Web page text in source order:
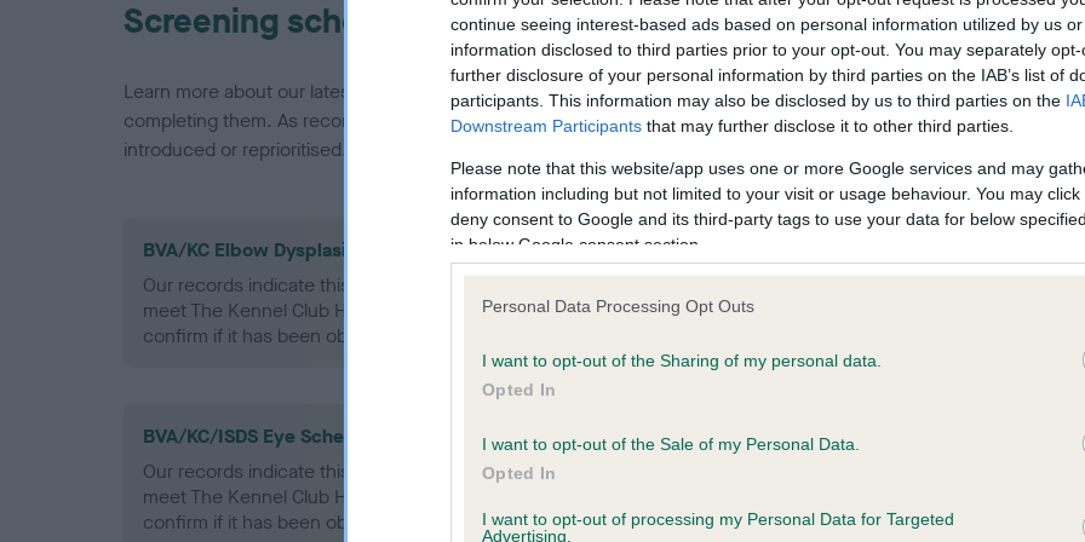
continue seeing interest-based ads based on personal information utilized by us
information disclosed to third parties prior to your opt-out. You may separately
further disclosure of your personal information by third parties on the IAB’s list of
participants. This information may also be disclosed by us to third parties on the
Downstream Participants that may further disclose it to other third parties.
Please note that this website/app uses one or more Google services and may
information including but not limited to your visit or usage behaviour. You may
deny consent to Google and its third-party tags to use your data for below
in below Google consent section.
Personal Data Processing Opt Outs
I want to opt-out of the Sharing of my personal data.
Opted In
I want to opt-out of the Sale of my Personal Data.
Opted In
I want to opt-out of processing my Personal Data for Targeted
Advertising.
Screening schemes
Learn more about our latest health testing guidance in our Health Standard
. Some tests may be newly
completing them. As recommendations evolve over time with scientific evidence, some dogs may not yet fully
introduced or reprioritised.
BVA/KC Elbow Dysplasia - No Record Held
Our records indicate this health result is not recorded on our system to
meet The Kennel Club Health Standard. Please contact the owner to
confirm if it has been obtained.
Our records indicate this
meet The Kennel Club
BVA/KC/ISDS Eye Scheme - No Record Held
Our records indicate this health result is not recorded on our system to
meet The Kennel Club Health Standard. Please contact the owner to
confirm if it has been obtained.